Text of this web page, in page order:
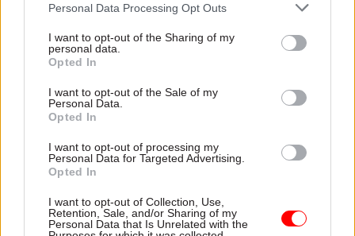
Personal Data Processing Opt Outs
I want to opt-out of the Sharing of my
personal data.
Opted In
I want to opt-out of the Sale of my
Personal Data.
Opted In
I want to opt-out of processing my
Personal Data for Targeted Advertising.
Opted In
I want to opt-out of Collection, Use,
Retention, Sale, and/or Sharing of my
Personal Data that Is Unrelated with the
project. Recommendations would be made
through the Major Projects Review Group (MPRG)
– a group of officials and private sector experts
managing director of public services and growth.
In these circumstances the MPA would submit
consider whether to pass these on to ministers.
Pitchford hopes these recommendations would
have the support of departmental project teams: